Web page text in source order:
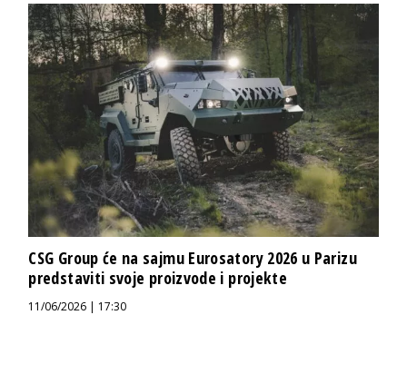
CSG Group će na sajmu Eurosatory 2026 u Parizu
predstaviti svoje proizvode i projekte
11/06/2026 | 17:30